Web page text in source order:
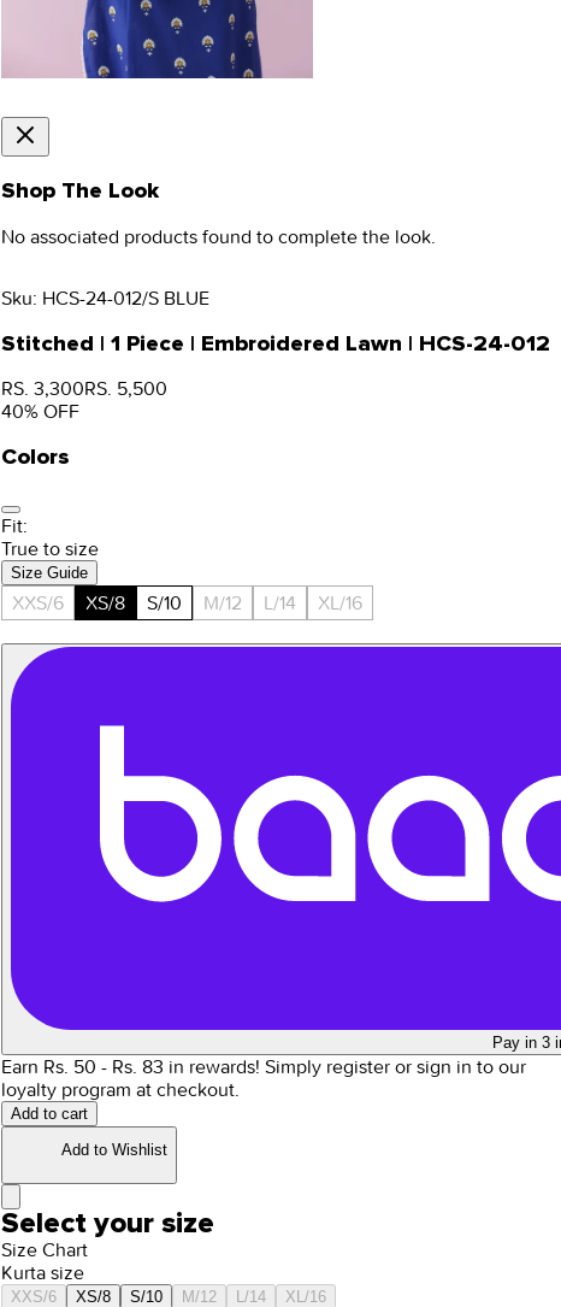
Shop The Look
No associated products found to complete the look.
Sku: HCS-24-012/S BLUE
Stitched | 1 Piece | Embroidered Lawn | HCS-24-012
RS. 3,300RS. 5,500
40% OFF
Colors
Fit:
True to size
Size Guide
XXS/6 XS/8 S/10 M/12 L/14 XL/16
Pay in 3
Earn Rs. 50 - Rs. 83 in rewards! Simply register or sign in to our
loyalty program at checkout.
Add to cart
Add to Wishlist
Select your size
Size Chart
Kurta size
XXS/6 XS/8 S/10 M/12 L/14 XL/16